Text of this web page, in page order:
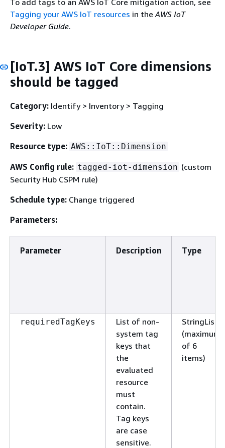
To add tags to an AWS IoT Core mitigation action, see
Tagging your AWS IoT resources in theAWS IoT
Developer Guide.
[IoT.3] AWS IoT Core dimensions
should be tagged
Category: Identify > Inventory > Tagging
Severity: Low
Resource type: AWS::IoT::Dimension
AWS Config rule: tagged-iot-dimension (custom
Security Hub CSPM rule)
Schedule type: Change triggered
Parameters:
Parameter Description Type
requiredTagKeys
List of non-
system tag
keys that
the
evaluated
resource
must
contain.
Tag keys
are case
sensitive.
StringList
(maximum
of 6
items)